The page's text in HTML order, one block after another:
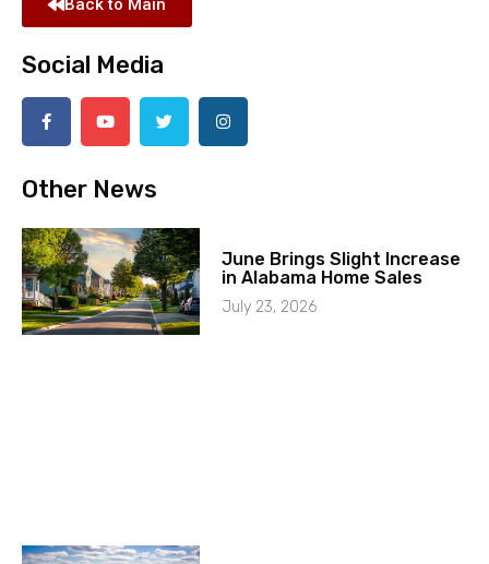
Back to Main
Social Media
Other News
June Brings Slight Increase
in Alabama Home Sales
July 23, 2026